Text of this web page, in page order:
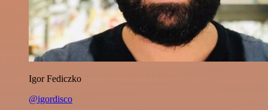
Igor Fediczko
@igordisco